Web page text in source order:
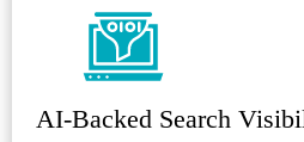
AI-Backed Search